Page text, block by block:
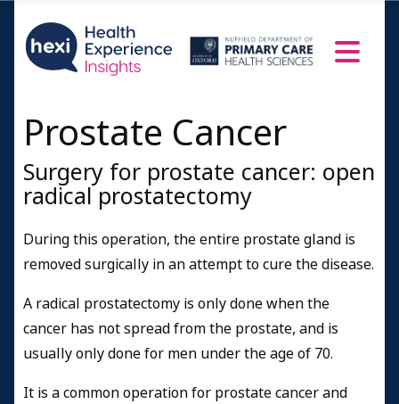
Prostate Cancer
Surgery for prostate cancer: open
radical prostatectomy
During this operation, the entire prostate gland is
removed surgically in an attempt to cure the disease.
A radical prostatectomy is only done when the
cancer has not spread from the prostate, and is
usually only done for men under the age of 70.
It is a common operation for prostate cancer and